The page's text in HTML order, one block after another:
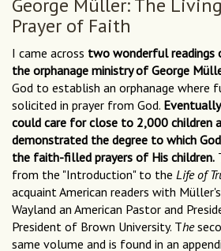
George Müller: The
Prayer of Faith
I came across two wonderful
the orphanage ministry of George
God to establish an orphanage where
solicited in prayer from God.
could care for close to 2,000 children
demonstrated the degree to which
the faith-filled prayers of His children.
from the "Introduction" to the Life of
acquaint American readers with
Wayland an American Pastor and
President of Brown University. The
same volume and is found in an